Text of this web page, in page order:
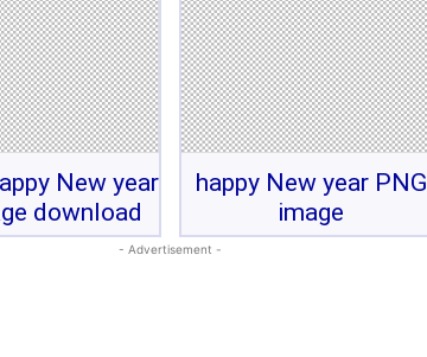
New year
download
happy New year PNG
image
- Advertisement -